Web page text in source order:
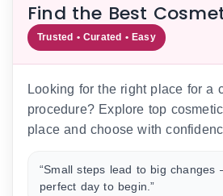
Find the Best
Trusted • Curated • Easy
Looking for the right place for a
procedure? Explore top
place and choose with
“Small steps lead to big
perfect day to begin.”